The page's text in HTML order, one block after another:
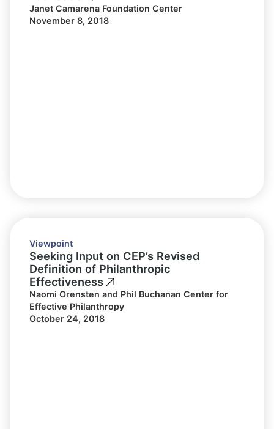
Janet Camarena Foundation Center
November 8, 2018
Viewpoint
Seeking Input on CEP’s Revised
Definition of Philanthropic
Effectiveness
Naomi Orensten and Phil Buchanan Center for
Effective Philanthropy
October 24, 2018